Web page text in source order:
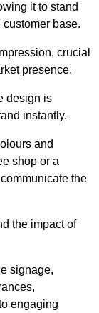
it to stand
base.
crucial
presence.
design is
instantly.
and
shop or a
the
the impact of
signage,
engaging